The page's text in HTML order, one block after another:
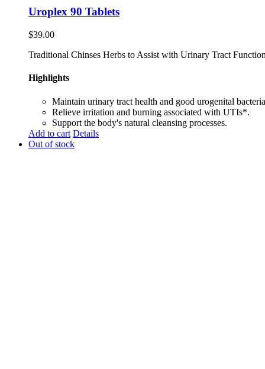
Uroplex 90 Tablets
$39.00
Traditional Chinses Herbs to Assist with Urinary Tract
Highlights
Maintain urinary tract health and good urogenital
Relieve irritation and burning associated with UTIs*.
Support the body's natural cleansing processes.
Add to cart Details
Out of stock